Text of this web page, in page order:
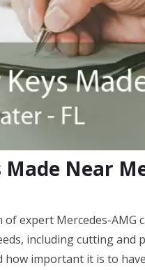
Made Near
of expert Mercedes-AMG
including cutting and
how important it is to